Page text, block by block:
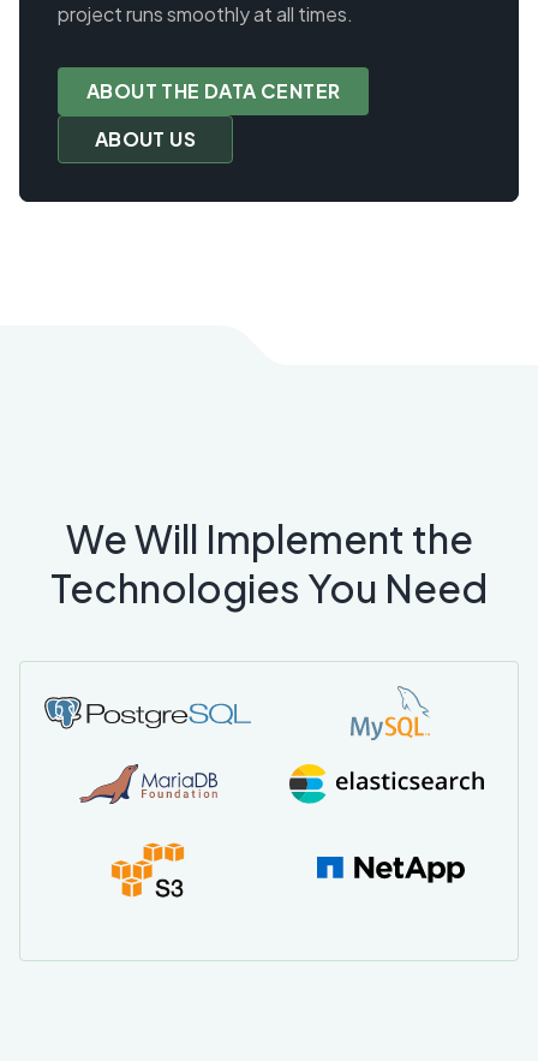
project runs smoothly at all times.
ABOUT THE DATA CENTER
ABOUT US
We Will Implement the
Technologies You Need